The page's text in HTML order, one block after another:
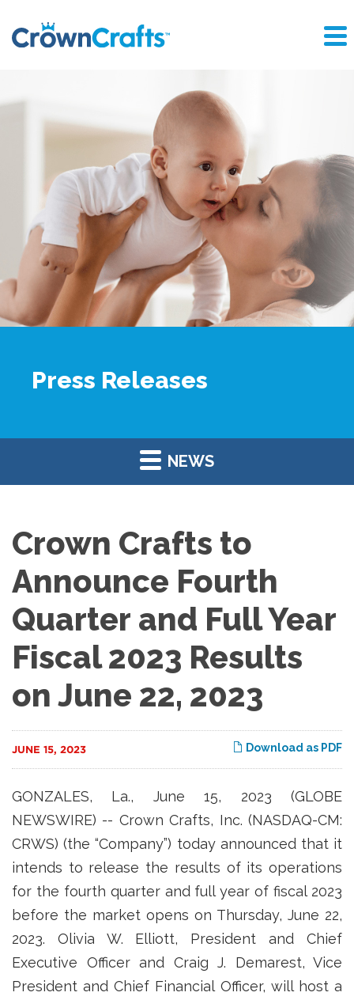
Press Releases
NEWS
Crown Crafts to
Announce Fourth
Quarter and Full Year
Fiscal 2023 Results
on June 22, 2023
Download as PDF
JUNE 15, 2023
GONZALES, La., June 15, 2023 (GLOBE
NEWSWIRE) -- Crown Crafts, Inc. (NASDAQ-CM:
CRWS) (the “Company”) today announced that it
intends to release the results of its operations
for the fourth quarter and full year of fiscal 2023
before the market opens on Thursday, June 22,
2023. Olivia W. Elliott, President and Chief
Executive Officer and Craig J. Demarest, Vice
President and Chief Financial Officer, will host a